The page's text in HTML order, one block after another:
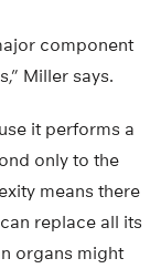
component
Miller says.
it performs a
only to the
means there
replace all its
organs might